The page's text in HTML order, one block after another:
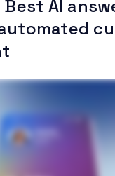
Best AI